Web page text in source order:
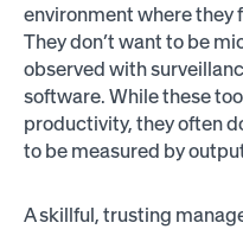
environment where they
They don’t want to be
observed with
software. While these
productivity, they often
to be measured by
A skillful, trusting